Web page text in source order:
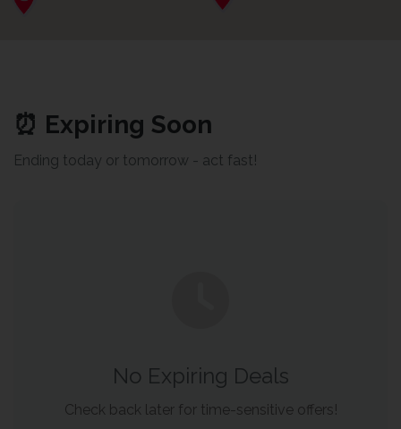
⏰ Expiring Soon
Ending today or tomorrow - act fast!
No Expiring Deals
Check back later for time-sensitive offers!